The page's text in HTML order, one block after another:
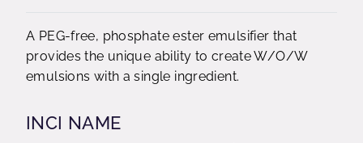
A PEG-free, phosphate ester emulsifier that
provides the unique ability to create W/O/W
emulsions with a single ingredient.
INCI NAME